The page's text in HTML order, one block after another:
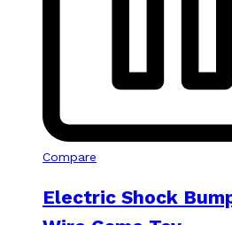
Compare
Electric Shock